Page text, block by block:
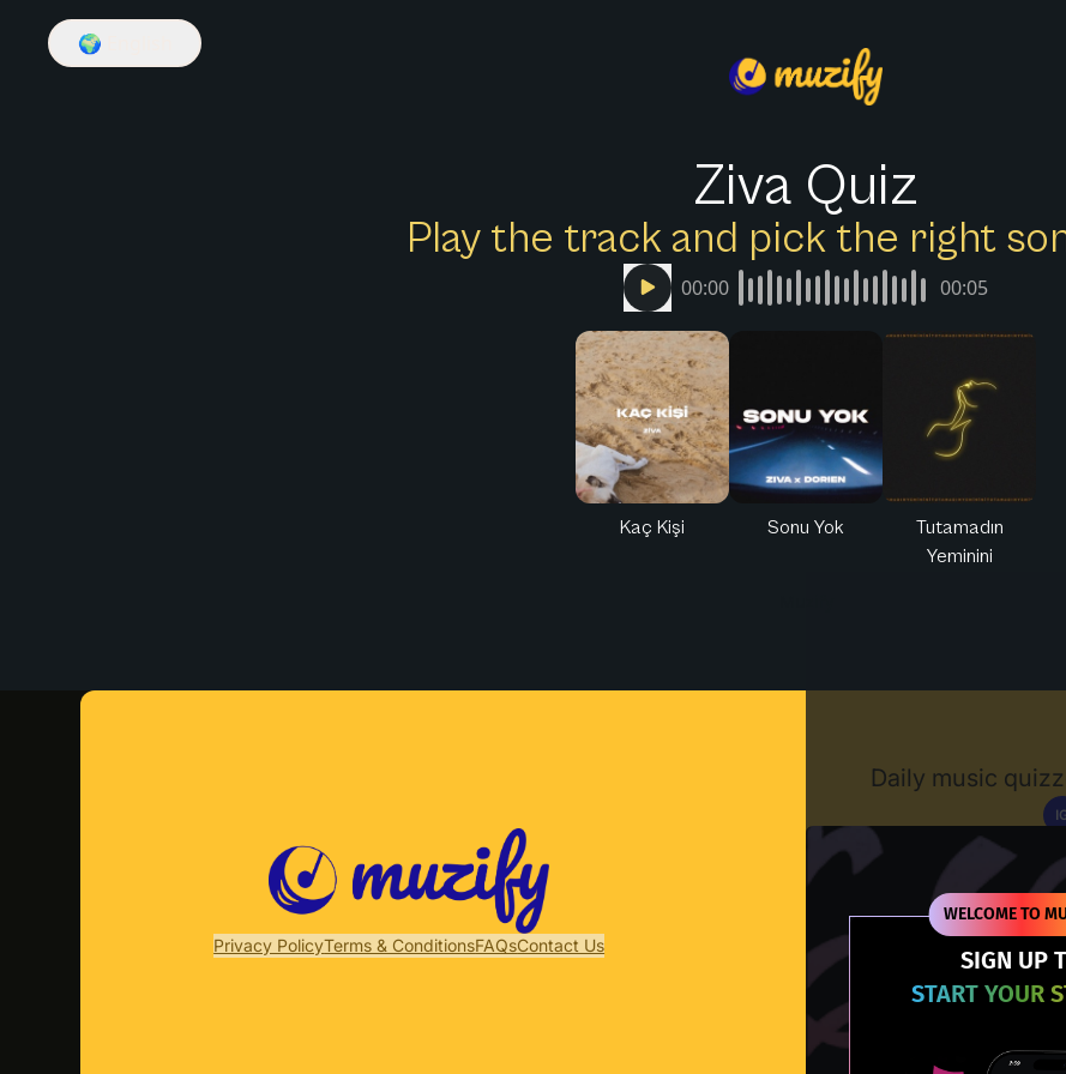
WELCOME TO
SIGN UP
START YOUR
🌍
Ziva Quiz
Play the track and pick the right
00:00 00:05
Kaç Kişi Sonu Yok
Tutamadın
Yeminini
Privacy PolicyTerms & ConditionsFAQsContact Us
Daily music